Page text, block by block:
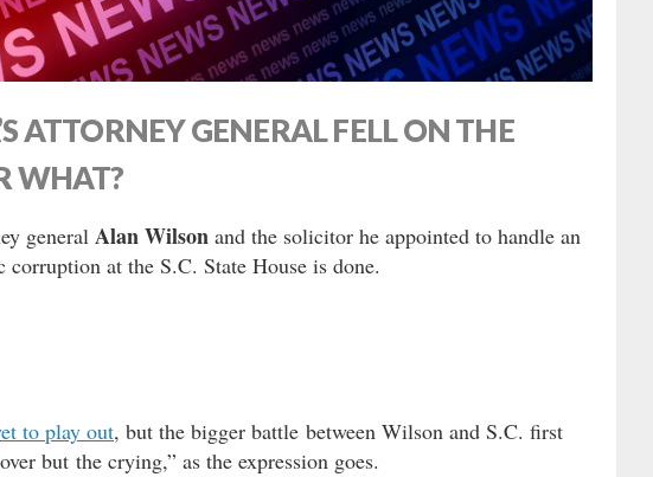
ATTORNEY GENERAL FELL ON THE
WHAT?
general Alan Wilson and the solicitor he appointed to handle an
at the S.C. State House is done.
to play out, but the bigger battle between Wilson and S.C. first
but the crying,” as the expression goes.